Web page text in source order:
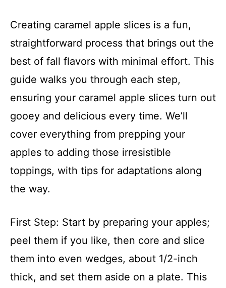
Creating caramel apple slices is a fun,
straightforward process that brings out the
best of fall flavors with minimal effort. This
guide walks you through each step,
ensuring your caramel apple slices turn out
gooey and delicious every time. We’ll
cover everything from prepping your
apples to adding those irresistible
toppings, with tips for adaptations along
the way.
First Step: Start by preparing your apples;
peel them if you like, then core and slice
them into even wedges, about 1/2-inch
thick, and set them aside on a plate. This